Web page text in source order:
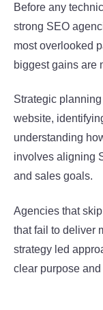
Before any
strong SEO
most overlooked
biggest gains are
Strategic
website,
understanding
involves aligning
and sales goals.
Agencies that
that fail to deliver
strategy led
clear purpose